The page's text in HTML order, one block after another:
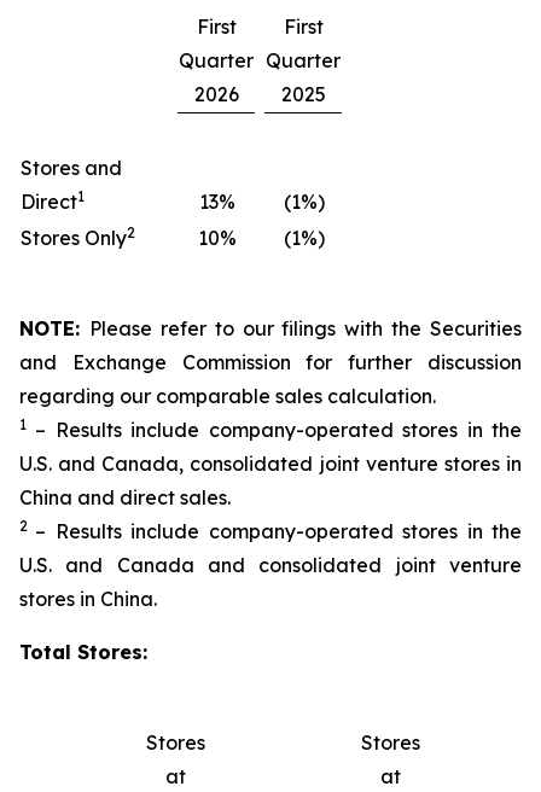
First
Quarter
2026
First
Quarter
2025
Stores and
Direct1 13%
(1%)
Stores Only2 10% (1%)
NOTE: Please refer to our filings with the Securities
and Exchange Commission for further discussion
regarding our comparable sales calculation.
1 – Results include company-operated stores in the
U.S. and Canada, consolidated joint venture stores in
China and direct sales.
2 – Results include company-operated stores in the
U.S. and Canada and consolidated joint venture
stores in China.
Total Stores:
Stores
at
Stores
at